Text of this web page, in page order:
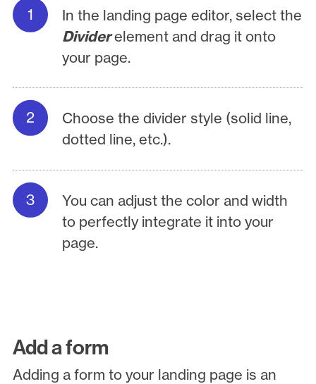
In the landing page editor, select the
Dividerelement and drag it onto
your page.
Choose the divider style (solid line,
dotted line, etc.).
You can adjust the color and width
to perfectly integrate it into your
page.
Add a form
Adding a form to your landing page is an